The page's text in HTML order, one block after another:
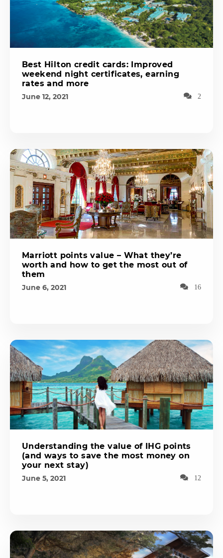
Best Hilton credit cards: Improved
weekend night certificates, earning
rates and more
June 12, 2021 2
Marriott points value – What they’re
worth and how to get the most out of
them
June 6, 2021 16
Understanding the value of IHG points
(and ways to save the most money on
your next stay)
June 5, 2021 12